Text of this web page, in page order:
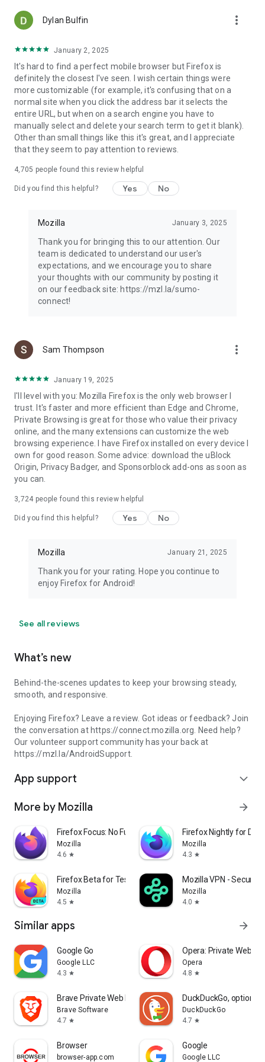
Dylan Bulfin more_vert
January 2, 2025
It's hard to find a perfect mobile browser but Firefox is
definitely the closest I've seen. I wish certain things were
more customizable (for example, it's confusing that on a
normal site when you click the address bar it selects the
entire URL, but when on a search engine you have to
manually select and delete your search term to get it blank).
Other than small things like this it's great, and I appreciate
that they seem to pay attention to reviews.
4,705 people found this review helpful
Did you find this helpful? Yes No
Mozilla January 3, 2025
Thank you for bringing this to our attention. Our
team is dedicated to understand our user's
expectations, and we encourage you to share
your thoughts with our community by posting it
on our feedback site: https://mzl.la/sumo-
connect!
Sam Thompson more_vert
January 19, 2025
I'll level with you: Mozilla Firefox is the only web browser I
trust. It's faster and more efficient than Edge and Chrome,
Private Browsing is great for those who value their privacy
online, and the many extensions can customize the web
browsing experience. I have Firefox installed on every device I
own for good reason. Some advice: download the uBlock
Origin, Privacy Badger, and Sponsorblock add-ons as soon as
you can.
3,724 people found this review helpful
Did you find this helpful? Yes No
Mozilla January 21, 2025
Thank you for your rating. Hope you continue to
enjoy Firefox for Android!
See all reviews
What’s new
Behind-the-scenes updates to keep your browsing steady,
smooth, and responsive.
Enjoying Firefox? Leave a review. Got ideas or feedback? Join
the conversation at https://connect.mozilla.org. Need help?
Our volunteer support community has your back at
https://mzl.la/AndroidSupport.
App support expand_more
More by Mozilla arrow_forward
Firefox Focus: No Fuss Browser
Mozilla
4.6 star
Firefox Nightly for
Mozilla
4.3 star
Firefox Beta for Testers
Mozilla
4.5 star
Mozilla VPN - Secure
Mozilla
4.0 star
Similar apps arrow_forward
Google Go
Google LLC
4.3 star
Opera: Private Web
Opera
4.8 star
Brave Private Web Browser, VPN
Brave Software
4.7 star
DuckDuckGo, optional
DuckDuckGo
4.7 star
Browser
browser-app.com
Google
Google LLC